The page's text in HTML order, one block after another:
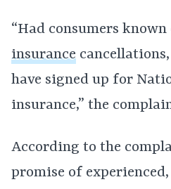
“Had consumers
insurance
have signed up for
insurance,” the
According to the
promise of